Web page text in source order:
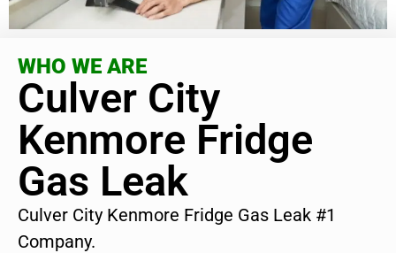
WHO WE ARE
Culver City
Kenmore Fridge
Gas Leak
Culver City Kenmore Fridge Gas Leak #1
Company.